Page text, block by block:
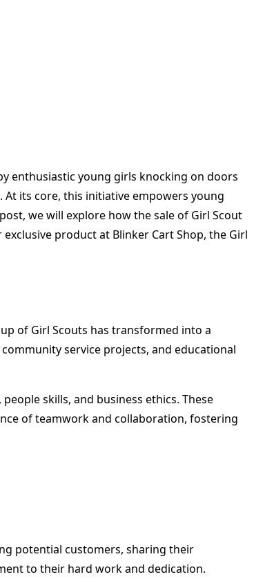
enthusiastic young girls knocking on doors
its core, this initiative empowers young
we will explore how the sale of Girl Scout
product at Blinker Cart Shop, the Girl
of Girl Scouts has transformed into a
service projects, and educational
skills, and business ethics. These
of teamwork and collaboration, fostering
potential customers, sharing their
to their hard work and dedication.